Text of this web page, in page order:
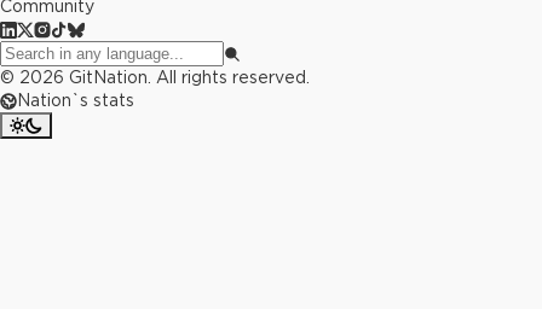
Community
© 2026 GitNation. All rights reserved.
Nation`s stats